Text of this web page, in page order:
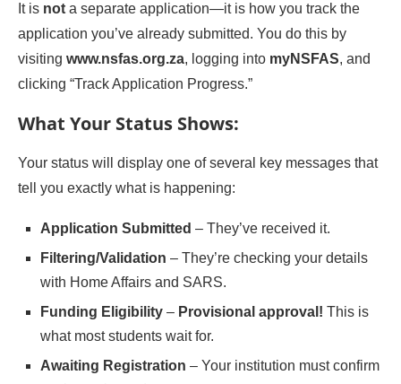
It is not a separate application—it is how you track the
application you’ve already submitted. You do this by
visiting www.nsfas.org.za, logging into myNSFAS, and
clicking “Track Application Progress.”
What Your Status Shows:
Your status will display one of several key messages that
tell you exactly what is happening:
Application Submitted – They’ve received it.
Filtering/Validation – They’re checking your details
with Home Affairs and SARS.
Funding Eligibility – Provisional approval! This is
what most students wait for.
Awaiting Registration – Your institution must confirm